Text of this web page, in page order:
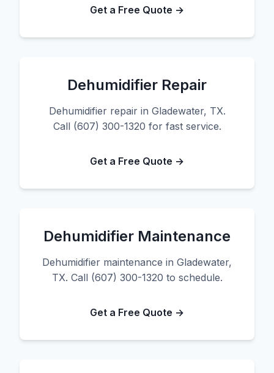
Get a Free Quote →
Dehumidifier Repair
Dehumidifier repair in Gladewater, TX.
Call (607) 300-1320 for fast service.
Get a Free Quote →
Dehumidifier Maintenance
Dehumidifier maintenance in Gladewater,
TX. Call (607) 300-1320 to schedule.
Get a Free Quote →